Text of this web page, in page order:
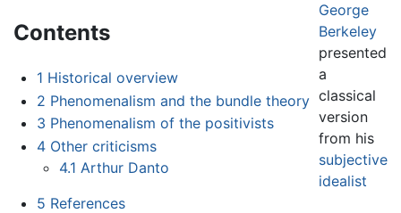
Contents
1 Historical overview
2 Phenomenalism and the bundle theory
3 Phenomenalism of the positivists
4 Other criticisms
4.1 Arthur Danto
5 References
George
Berkeley
presented
a
classical
version
from his
subjective
idealist